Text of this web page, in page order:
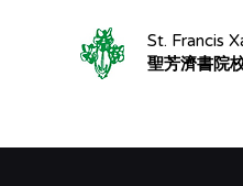
St. Francis
聖芳濟書院